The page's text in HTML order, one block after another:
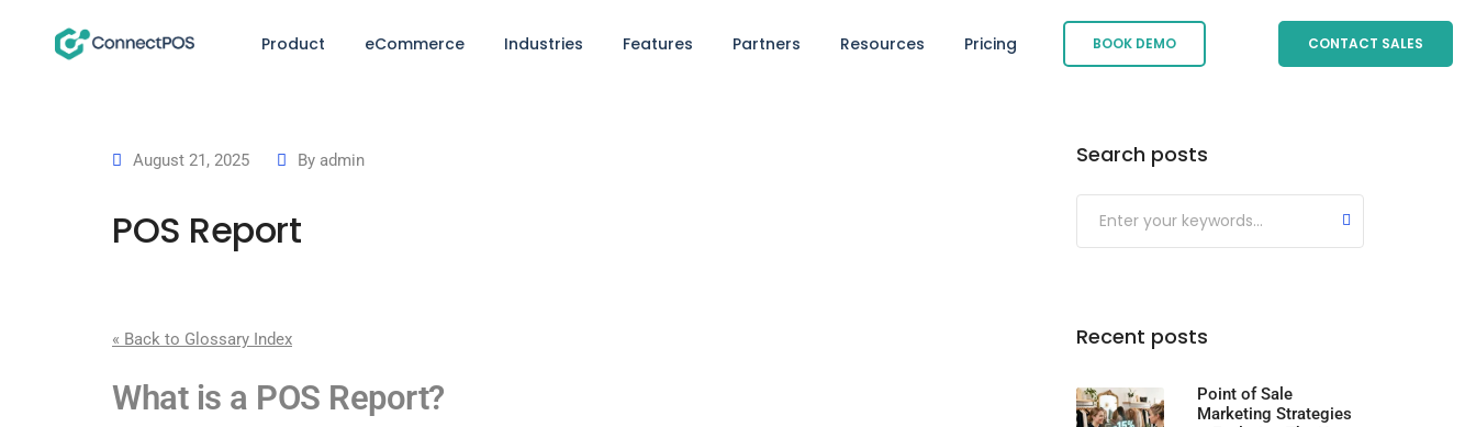
Product eCommerce Industries Features Partners Resources Pricing BOOK DEMO CONTACT SALES
August 21, 2025 By admin
POS Report
« Back to Glossary Index
What is a POS Report?
Search posts
Submit
Recent posts
Point of Sale
Marketing Strategies